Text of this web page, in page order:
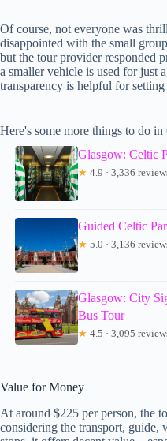
Of course, not everyone was
disappointed with the small
but the tour provider responded
a smaller vehicle is used for just
transparency is helpful for setting
Here's some more things to do
Glasgow: Celtic
★ 4.9 · 3,336
Guided Celtic
★ 5.0 · 3,136
Glasgow: City
Bus Tour
★ 4.5 · 3,095
Value for Money
At around $225 per person, the
considering the transport, guide,